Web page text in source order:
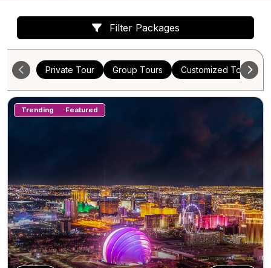
Filter Packages
Private Tour Group Tours Customized Tours
Trending Featured